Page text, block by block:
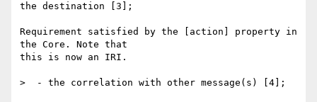
the destination [3];
Requirement satisfied by the [action] property in
the Core. Note that
this is now an IRI.
>  - the correlation with other message(s) [4];